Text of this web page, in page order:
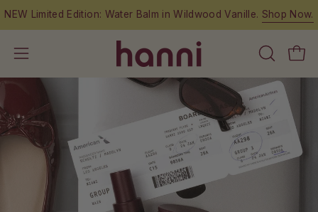
Skip
NEW Limited Edition: Water Balm in Wildwood Vanille. Shop Now.
Open
navigation
OPEN
SEARCH
BAR